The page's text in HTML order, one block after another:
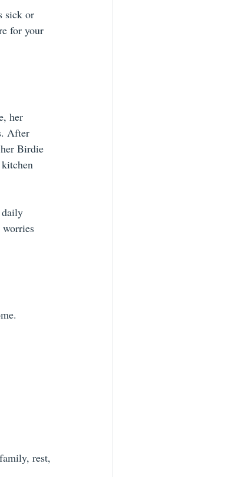
sick or
for your
her
After
Birdie
daily
rest,